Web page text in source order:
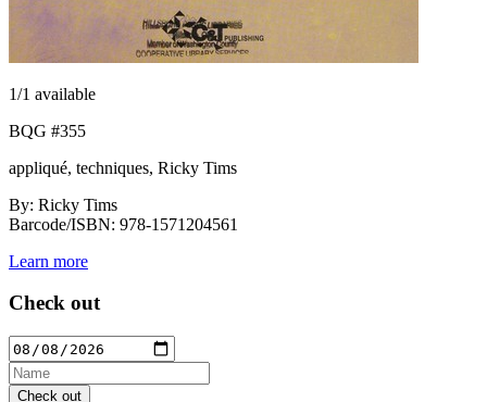
1/1 available
BQG #355
appliqué, techniques, Ricky Tims
By: Ricky Tims
Barcode/ISBN: 978-1571204561
Learn more
Check out